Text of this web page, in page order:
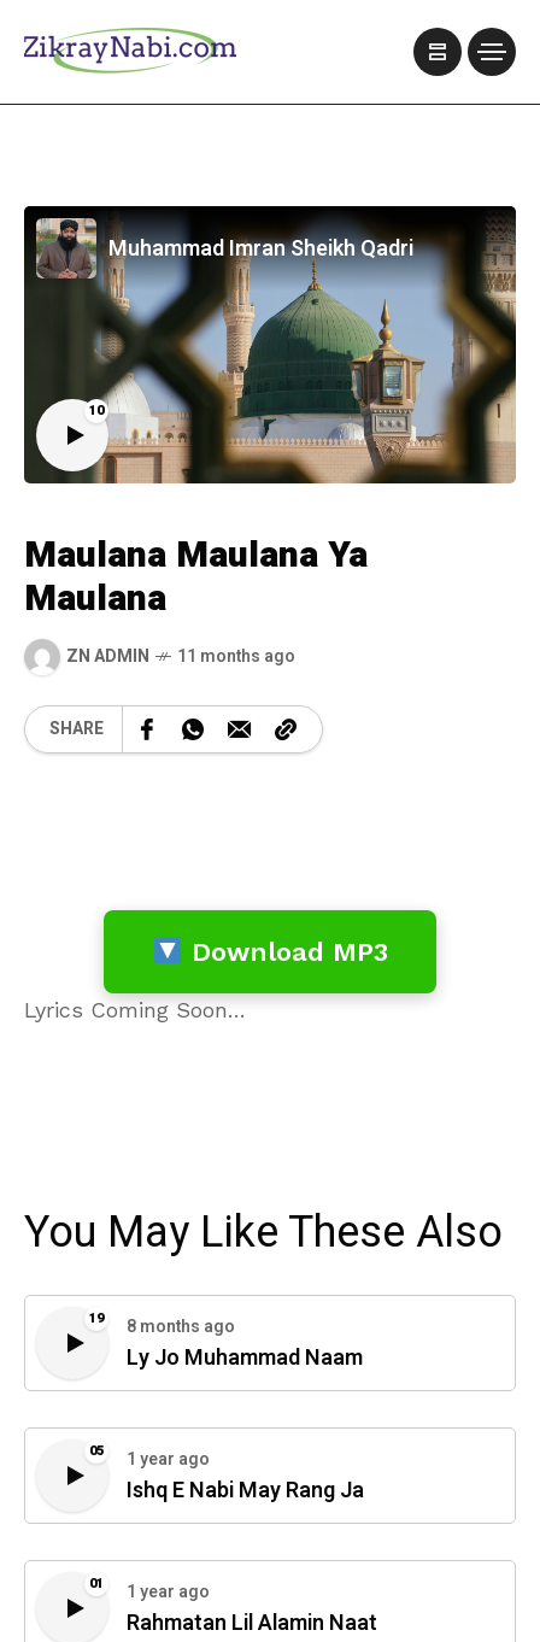
10
Muhammad Imran Sheikh Qadri
Maulana Maulana Ya
Maulana
ZN ADMIN 11 months ago
SHARE
Download MP3
Lyrics Coming Soon…
You May Like These Also
19 8 months ago
Ly Jo Muhammad Naam
05 1 year ago
Ishq E Nabi May Rang Ja
01 1 year ago
Rahmatan Lil Alamin Naat